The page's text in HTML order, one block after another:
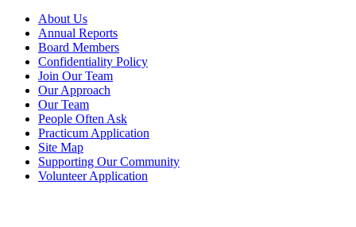
About Us
Annual Reports
Board Members
Confidentiality Policy
Join Our Team
Our Approach
Our Team
People Often Ask
Practicum Application
Site Map
Supporting Our Community
Volunteer Application